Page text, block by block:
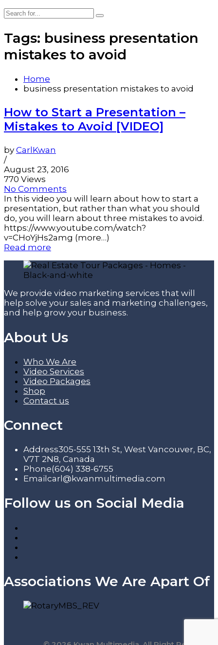
Tags: business presentation
mistakes to avoid
Home
business presentation mistakes to avoid
How to Start a Presentation –
Mistakes to Avoid [VIDEO]
by CarlKwan
/
August 23, 2016
770 Views
No Comments
In this video you will learn about how to start a
presentation, but rather than what you should
do, you will learn about three mistakes to avoid.
https://www.youtube.com/watch?
v=CHoYjHs2amg (more…)
Read more
We provide video marketing services that will
help solve your sales and marketing challenges,
and help grow your business.
About Us
Who We Are
Video Services
Video Packages
Shop
Contact us
Connect
Address305-555 13th St, West Vancouver, BC,
V7T 2N8, Canada
Phone(604) 338-6755
Email carl@kwanmultimedia.com
Follow us on Social Media
Associations We Are Apart Of